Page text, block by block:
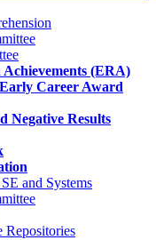
(ERA)
Career Award
Negative Results
and Systems